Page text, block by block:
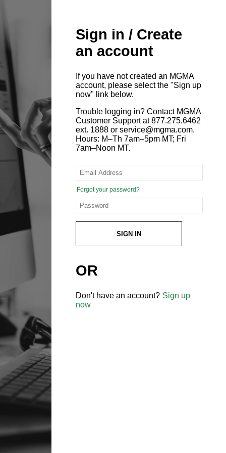
Sign in / Create
an account
If you have not created an MGMA
account, please select the "Sign up
now" link below.
Trouble logging in? Contact MGMA
Customer Support at 877.275.6462
ext. 1888 or service@mgma.com.
Hours: M–Th 7am–5pm MT; Fri
7am–Noon MT.
Forgot your password?
SIGN IN
OR
Don't have an account? Sign up
now